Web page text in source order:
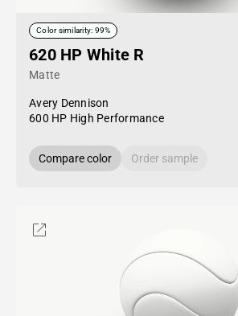
Color similarity: 99%
620 HP White R
Matte
Avery Dennison
600 HP High Performance
Compare color Order sample